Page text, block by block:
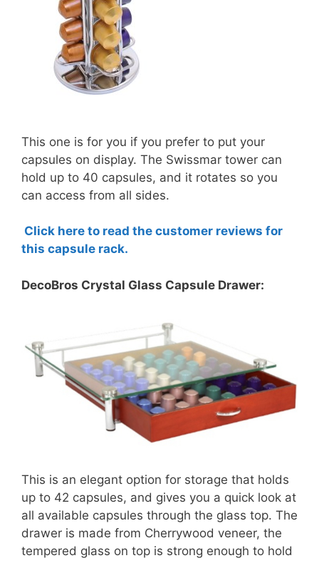
This one is for you if you prefer to put your
capsules on display. The Swissmar tower can
hold up to 40 capsules, and it rotates so you
can access from all sides.
Click here to read the customer reviews for
this capsule rack.
DecoBros Crystal Glass Capsule Drawer:
This is an elegant option for storage that holds
up to 42 capsules, and gives you a quick look at
all available capsules through the glass top. The
drawer is made from Cherrywood veneer, the
tempered glass on top is strong enough to hold